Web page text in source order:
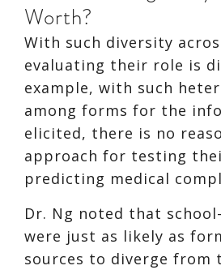
Worth?
With such diversity
evaluating their role is
example, with such
among forms for the
elicited, there is no
approach for testing
predicting medical
Dr. Ng noted that
were just as likely as
sources to diverge from